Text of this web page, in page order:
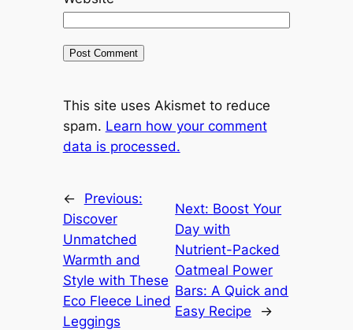
This site uses Akismet to reduce
spam. Learn how your comment
data is processed.
←
Previous:
Discover
Unmatched
Warmth and
Style with These
Eco Fleece Lined
Leggings
Next: Boost Your
Day with
Nutrient-Packed
Oatmeal Power
Bars: A Quick and
Easy Recipe
→